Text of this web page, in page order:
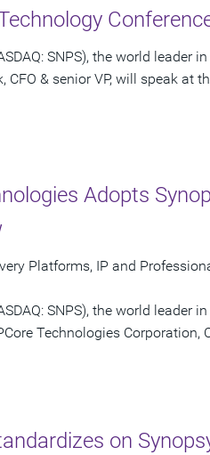
SNPS), the world
CFO & senior VP, will speak at
Adopts
Platforms, IP and
SNPS), the world leader
Technologies Corporation,
on